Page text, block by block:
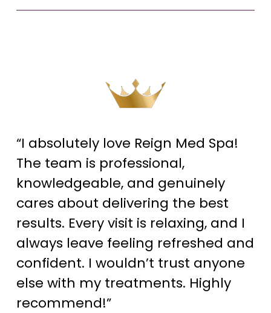
“I absolutely love Reign Med Spa!
The team is professional,
knowledgeable, and genuinely
cares about delivering the best
results. Every visit is relaxing, and I
always leave feeling refreshed and
confident. I wouldn’t trust anyone
else with my treatments. Highly
recommend!”